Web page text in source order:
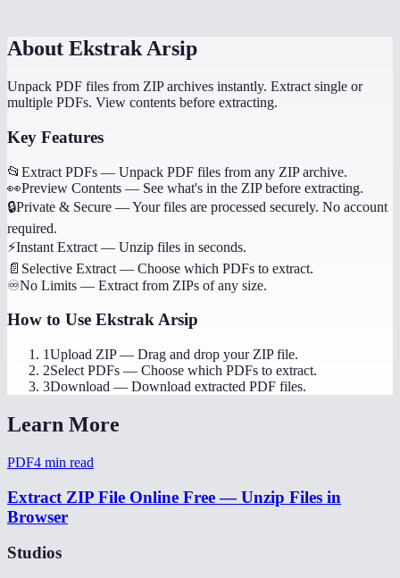
About Ekstrak Arsip
Unpack PDF files from ZIP archives instantly. Extract single or
multiple PDFs. View contents before extracting.
Key Features
📂 Extract PDFs — Unpack PDF files from any ZIP archive.
👀Preview Contents — See what's in the ZIP before extracting.
🔒Private & Secure —Your files are processed securely. No account
required.
⚡Instant Extract — Unzip files in seconds.
📄 Selective Extract — Choose which PDFs to extract.
♾️No Limits — Extract from ZIPs of any size.
How to Use Ekstrak Arsip
1Upload ZIP— Drag and drop your ZIP file.
2Select PDFs — Choose which PDFs to extract.
3Download — Download extracted PDF files.
Learn More
PDF4 min read
Extract ZIP File Online Free — Unzip Files in
Browser
Studios